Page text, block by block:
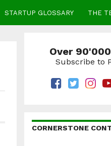
STARTUP GLOSSARY THE
Over
Subscribe to
CORNERSTONE